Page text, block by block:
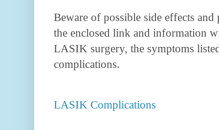
Beware of possible side effects and
the enclosed link and information
LASIK surgery, the symptoms
complications.
LASIK Complications